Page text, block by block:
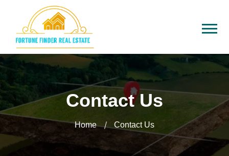
Contact Us
Home Contact Us